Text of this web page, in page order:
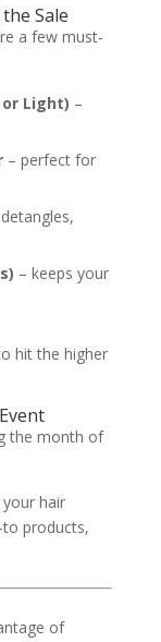
Sale
a few must-
Light) –
– perfect for
– keeps your
hit the higher
the month of
your hair
products,
of